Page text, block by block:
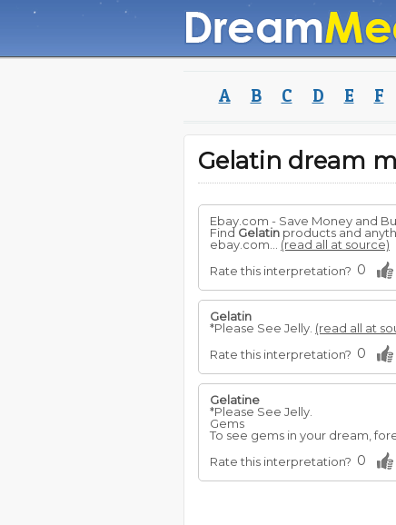
A B C D E F
Gelatin dream
Ebay.com - Save Money and
Find Gelatin products and
ebay.com... (read all at source)
Rate this interpretation? 0
Gelatin
*Please See Jelly. (read all at
Rate this interpretation? 0
Gelatine
*Please See Jelly.
Gems
To see gems in your dream,
Rate this interpretation? 0